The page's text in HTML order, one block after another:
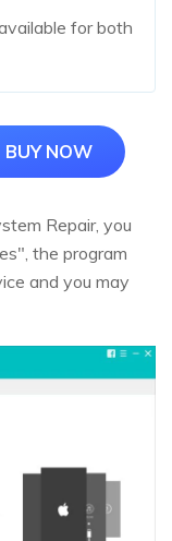
for both
BUY NOW
Repair, you
the program
and you may